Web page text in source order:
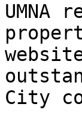
UMNA
City